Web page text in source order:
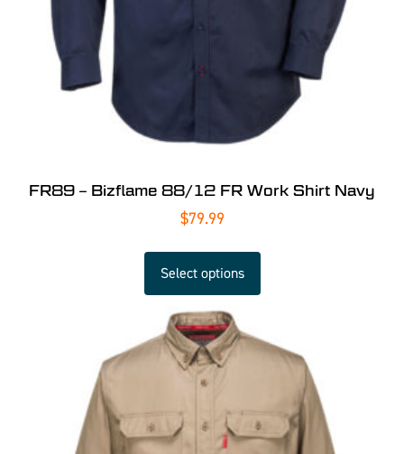
FR89 – Bizflame 88/12 FR Work Shirt Navy
$79.99
Select options